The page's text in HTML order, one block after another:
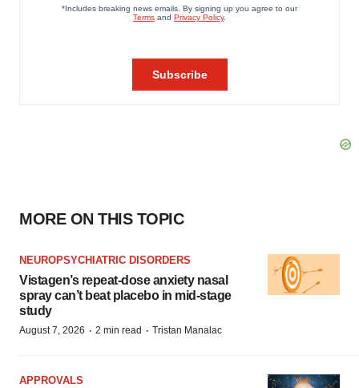
MORE ON THIS TOPIC
NEUROPSYCHIATRIC DISORDERS
Vistagen’s repeat-dose anxiety nasal
spray can’t beat placebo in mid-stage
study
August 7, 2026 · 2 min read · Tristan Manalac
APPROVALS